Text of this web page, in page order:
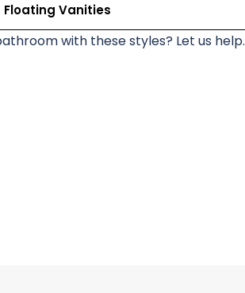
Floating Vanities
with these styles? Let us help.